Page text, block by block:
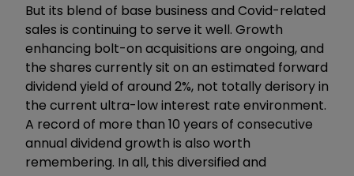
But its blend of base business and Covid-related
sales is continuing to serve it well. Growth
enhancing bolt-on acquisitions are ongoing, and
the shares currently sit on an estimated forward
dividend yield of around 2%, not totally derisory in
the current ultra-low interest rate environment.
A record of more than 10 years of consecutive
annual dividend growth is also worth
remembering. In all, this diversified and